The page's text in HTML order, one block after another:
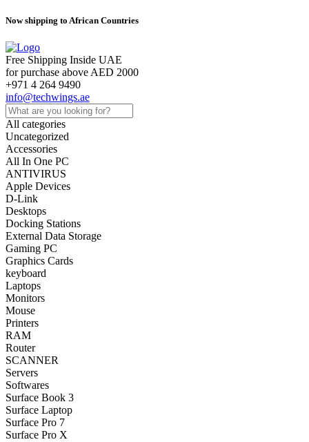
Now shipping to African Countries
Free Shipping Inside UAE
for purchase above AED 2000
+971 4 264 9490
info@techwings.ae
All categories
Uncategorized
Accessories
All In One PC
ANTIVIRUS
Apple Devices
D-Link
Desktops
Docking Stations
External Data Storage
Gaming PC
Graphics Cards
keyboard
Laptops
Monitors
Mouse
Printers
RAM
Router
SCANNER
Servers
Softwares
Surface Book 3
Surface Laptop
Surface Pro 7
Surface Pro X